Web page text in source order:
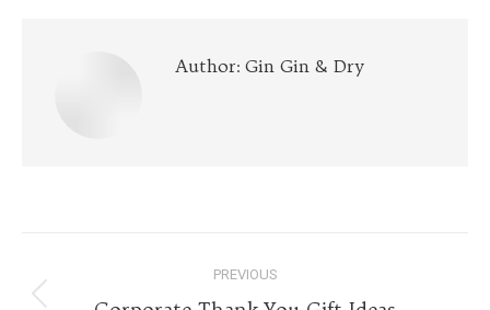
Author: Gin Gin & Dry
PREVIOUS